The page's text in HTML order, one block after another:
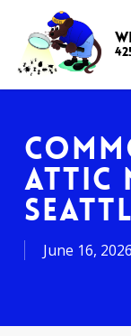
main
content
Attic
June 16, 2026